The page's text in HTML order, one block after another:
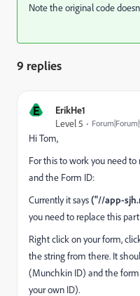
Note the original code
9 replies
E
ErikHe1
Level 5
Hi Tom,
For this to work you need
and the Form ID:
Currently it says("//app-
you need to replace this
Right click on your form,
the string from there. It
(Munchkin ID) and the form
your own ID).